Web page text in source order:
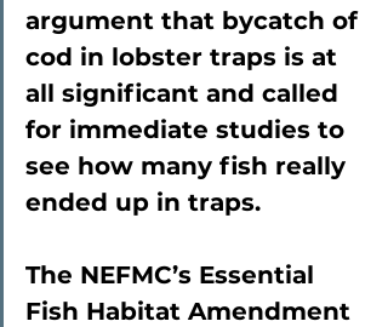
argument that bycatch of
cod in lobster traps is at
all significant and called
for immediate studies to
see how many fish really
ended up in traps.
The NEFMC’s Essential
Fish Habitat Amendment